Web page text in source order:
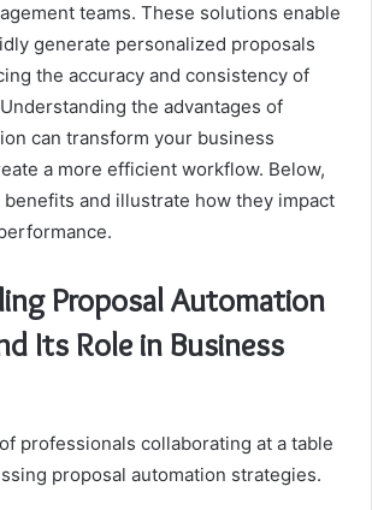
teams. These solutions enable
generate personalized proposals
the accuracy and consistency of
the advantages of
can transform your business
a more efficient workflow. Below,
and illustrate how they impact
Proposal Automation
Its Role in Business
professionals collaborating at a table
proposal automation strategies.